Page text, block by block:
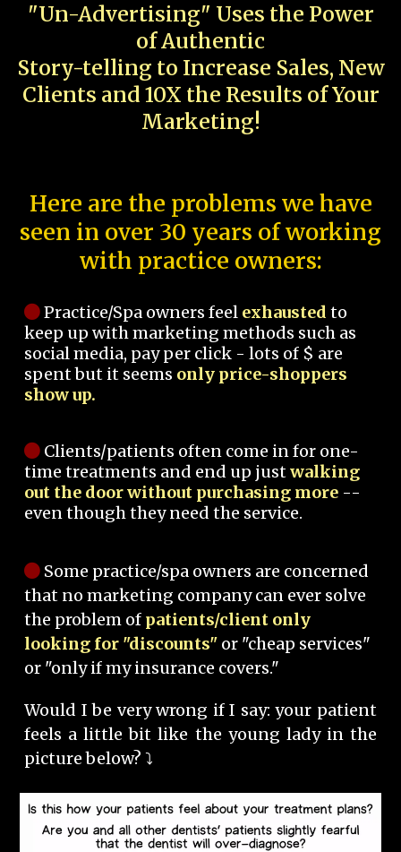
"Un-Advertising" Uses the Power
of Authentic
Story-telling to Increase Sales, New
Clients and 10X the Results of Your
Marketing!
Here are the problems we have
seen in over 30 years of working
with practice owners:
Practice/Spa owners feel exhausted to
keep up with marketing methods such as
social media, pay per click - lots of $ are
spent but it seems only price-shoppers
show up.
Clients/patients often come in for one-
time treatments and end up justwalking
out the door without purchasing more --
even though they need the service.
Some practice/spa owners are concerned
that no marketing company can ever solve
the problem of patients/client only
looking for "discounts" or "cheap services"
or "only if my insurance covers."
Would I be very wrong if I say: your patient
feels a little bit like the young lady in the
picture below? ⤵️